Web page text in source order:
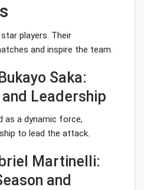
players. Their
and inspire the team.
Saka:
Leadership
as a dynamic force,
to lead the attack.
Martinelli:
and